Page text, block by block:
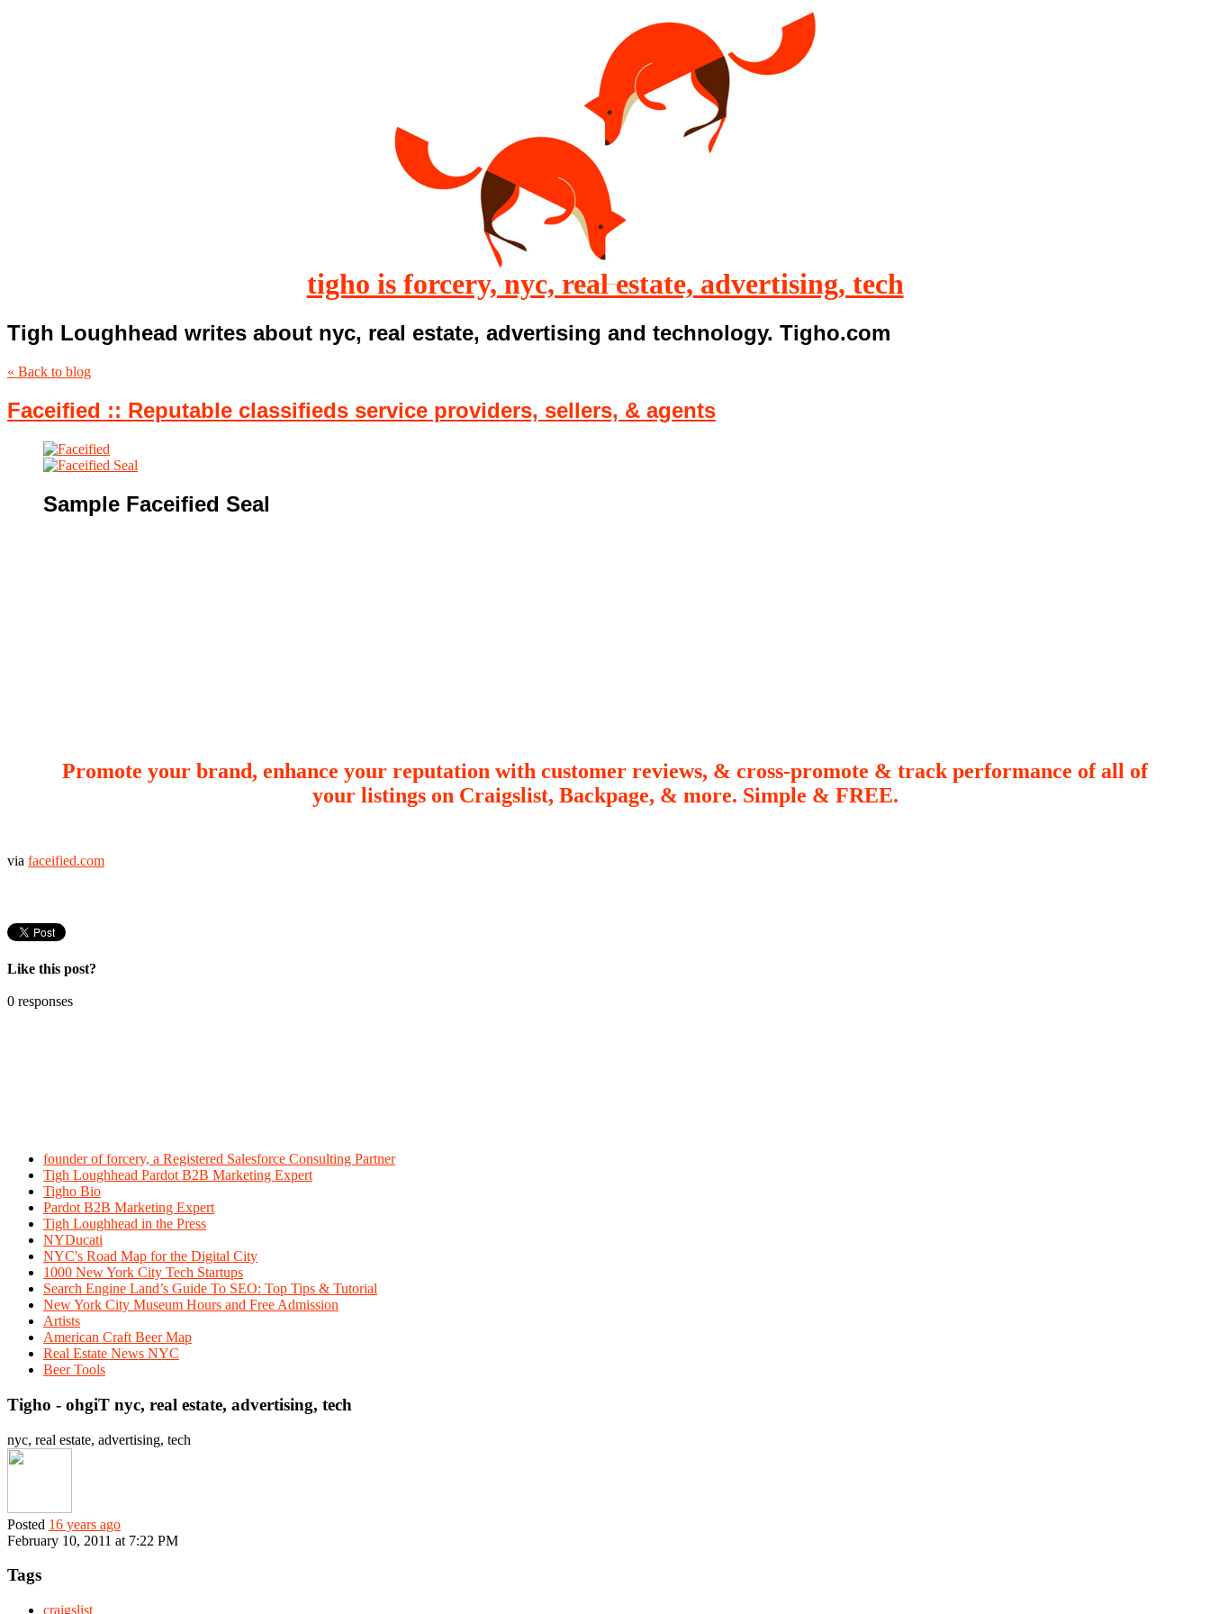
tigho is forcery, nyc, real estate, advertising, tech
Tigh Loughhead writes about nyc, real estate, advertising and technology. Tigho.com
« Back to blog
Faceified :: Reputable classifieds service providers, sellers, & agents
Sample Faceified Seal
Promote your brand, enhance your reputation with customer reviews, & cross-promote & track performance of all of
your listings on Craigslist, Backpage, & more. Simple & FREE.
via faceified.com
Like this post?
0 responses
founder of forcery, a Registered Salesforce Consulting Partner
Tigh Loughhead Pardot B2B Marketing Expert
Tigho Bio
Pardot B2B Marketing Expert
Tigh Loughhead in the Press
NYDucati
NYC's Road Map for the Digital City
1000 New York City Tech Startups
Search Engine Land’s Guide To SEO: Top Tips & Tutorial
New York City Museum Hours and Free Admission
Artists
American Craft Beer Map
Real Estate News NYC
Beer Tools
Tigho - ohgiT nyc, real estate, advertising, tech
nyc, real estate, advertising, tech
Posted 16 years ago
February 10, 2011 at 7:22 PM
Tags
craigslist